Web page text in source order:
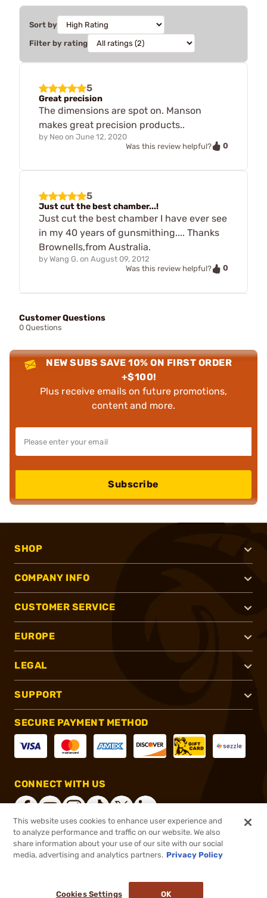
Sort by
Filter by rating
5
Great precision
The dimensions are spot on. Manson
makes great precision products..
by Neo on June 12, 2020
Was this review helpful?
0
5
Just cut the best chamber...!
Just cut the best chamber I have ever see
in my 40 years of gunsmithing.... Thanks
Brownells,from Australia.
by Wang G. on August 09, 2012
Was this review helpful?
0
Customer Questions
0 Questions
NEW SUBS SAVE 10% ON FIRST ORDER
+$100!
Plus receive emails on future promotions,
content and more.
Subscribe
SHOP
COMPANY INFO
CUSTOMER SERVICE
EUROPE
LEGAL
SUPPORT
SECURE PAYMENT METHOD
CONNECT WITH US
®2026, Brownells, Inc. All rights reserved.
This website uses cookies to enhance user experience and
to analyze performance and traffic on our website. We also
share information about your use of our site with our social
media, advertising and analytics partners. Privacy Policy
Cookies Settings OK